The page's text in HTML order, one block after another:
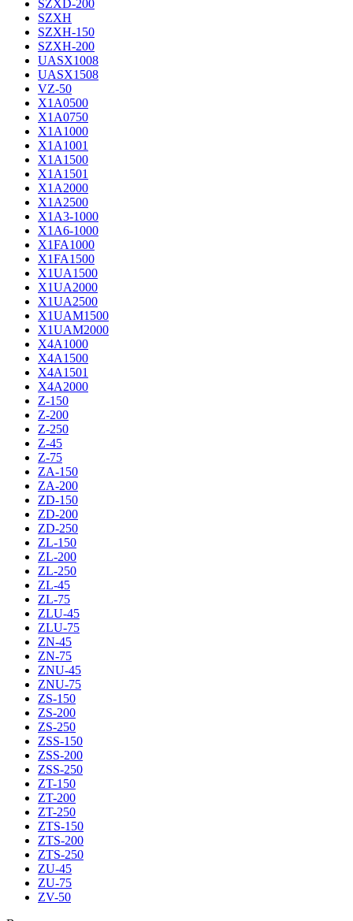
SZXD-200
SZXH
SZXH-150
SZXH-200
UASX1008
UASX1508
VZ-50
X1A0500
X1A0750
X1A1000
X1A1001
X1A1500
X1A1501
X1A2000
X1A2500
X1A3-1000
X1A6-1000
X1FA1000
X1FA1500
X1UA1500
X1UA2000
X1UA2500
X1UAM1500
X1UAM2000
X4A1000
X4A1500
X4A1501
X4A2000
Z-150
Z-200
Z-250
Z-45
Z-75
ZA-150
ZA-200
ZD-150
ZD-200
ZD-250
ZL-150
ZL-200
ZL-250
ZL-45
ZL-75
ZLU-45
ZLU-75
ZN-45
ZN-75
ZNU-45
ZNU-75
ZS-150
ZS-200
ZS-250
ZSS-150
ZSS-200
ZSS-250
ZT-150
ZT-200
ZT-250
ZTS-150
ZTS-200
ZTS-250
ZU-45
ZU-75
ZV-50